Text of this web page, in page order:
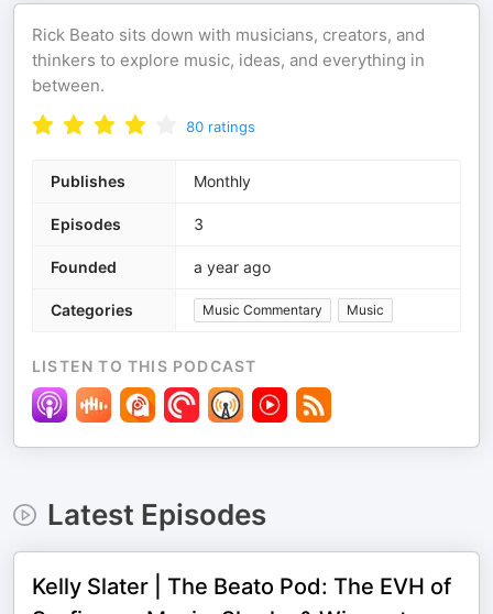
Rick Beato sits down with musicians, creators, and
thinkers to explore music, ideas, and everything in
between.
80 ratings
Publishes Monthly
Episodes 3
Founded a year ago
Categories Music Commentary Music
LISTEN TO THIS PODCAST
Latest Episodes
Kelly Slater | The Beato Pod: The EVH of